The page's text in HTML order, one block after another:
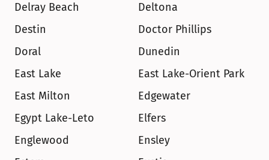
Delray Beach
Deltona
Destin
Doctor Phillips
Doral
Dunedin
East Lake
East Lake-Orient Park
East Milton
Edgewater
Egypt Lake-Leto
Elfers
Englewood
Ensley